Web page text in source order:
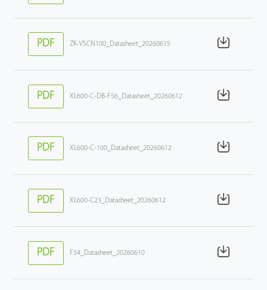
PDF ZK-VSCN100_Datasheet_20260615
PDF XL600-C-DB-F56_Datasheet_20260612
PDF XL600-C-100_Datasheet_20260612
PDF XL600-C23_Datasheet_20260612
PDF F34_Datasheet_20260610